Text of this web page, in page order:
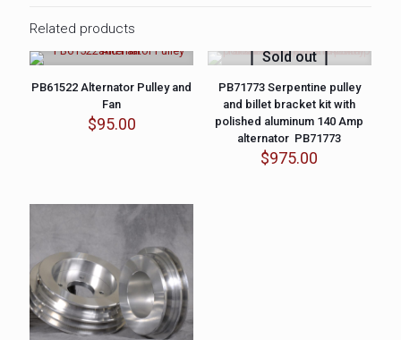
Related products
PB61522 Alternator Pulley and
Fan
$95.00
Sold out
PB71773 Serpentine pulley
and billet bracket kit with
polished aluminum 140 Amp
alternator PB71773
$975.00